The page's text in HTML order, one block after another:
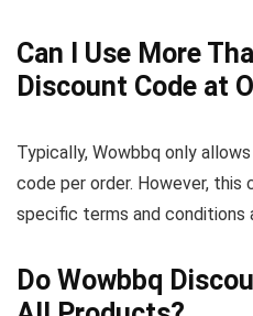
Can I Use More
Discount Code at
Typically, Wowbbq only
code per order. However, this
specific terms and
Do Wowbbq